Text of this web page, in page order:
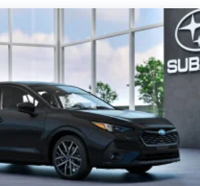
system: MySubaru
SiriusXM with 360L
Camera Rear
wipers
mirrors